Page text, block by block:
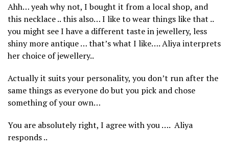
Ahh… yeah why not, I bought it from a local shop, and
this necklace .. this also… I like to wear things like that ..
you might see I have a different taste in jewellery, less
shiny more antique … that’s what I like…. Aliya interprets
her choice of jewellery..
Actually it suits your personality, you don’t run after the
same things as everyone do but you pick and chose
something of your own…
You are absolutely right, I agree with you …. Aliya
responds ..